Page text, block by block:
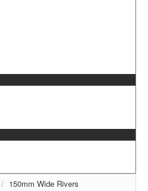
/ 150mm Wide Rivers